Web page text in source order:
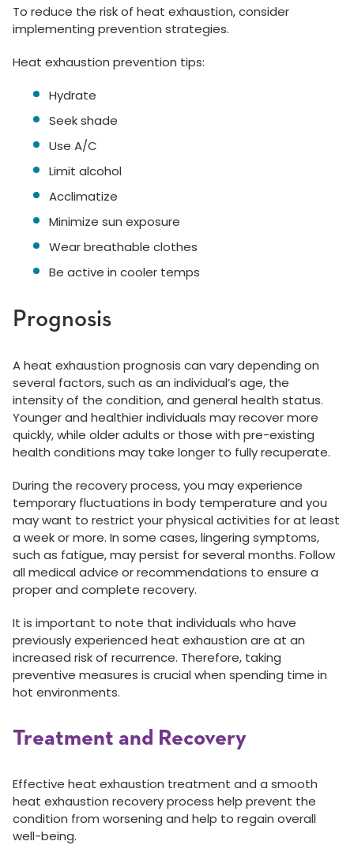
To reduce the risk of heat exhaustion, consider
implementing prevention strategies.
Heat exhaustion prevention tips:
Hydrate
Seek shade
Use A/C
Limit alcohol
Acclimatize
Minimize sun exposure
Wear breathable clothes
Be active in cooler temps
Prognosis
A heat exhaustion prognosis can vary depending on
several factors, such as an individual’s age, the
intensity of the condition, and general health status.
Younger and healthier individuals may recover more
quickly, while older adults or those with pre-existing
health conditions may take longer to fully recuperate.
During the recovery process, you may experience
temporary fluctuations in body temperature and you
may want to restrict your physical activities for at least
a week or more. In some cases, lingering symptoms,
such as fatigue, may persist for several months. Follow
all medical advice or recommendations to ensure a
proper and complete recovery.
It is important to note that individuals who have
previously experienced heat exhaustion are at an
increased risk of recurrence. Therefore, taking
preventive measures is crucial when spending time in
hot environments.
Treatment and Recovery
Effective heat exhaustion treatment and a smooth
heat exhaustion recovery process help prevent the
condition from worsening and help to regain overall
well-being.